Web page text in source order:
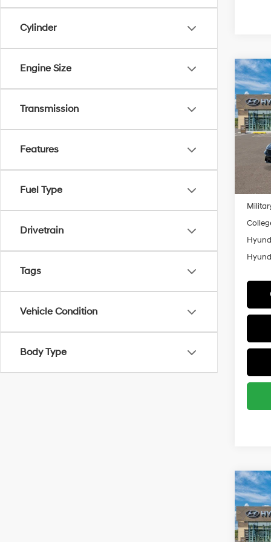
Cylinder
Engine Size
Transmission
Features
Fuel Type
Drivetrain
Tags
Vehicle Condition
Body Type
2026
SE
VIN:
In
Transit
MSRP:
Retail
Final
Add.
2026
SE
MSRP:
Retail
Final